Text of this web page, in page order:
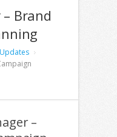
Brand
–